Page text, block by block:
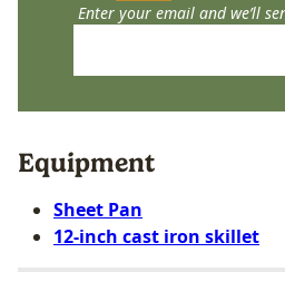
Enter your email and we’ll
Equipment
Sheet Pan
12-inch cast iron skillet